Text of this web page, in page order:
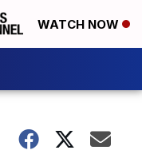
WATCH NOW